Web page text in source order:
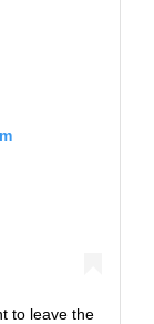
to leave the